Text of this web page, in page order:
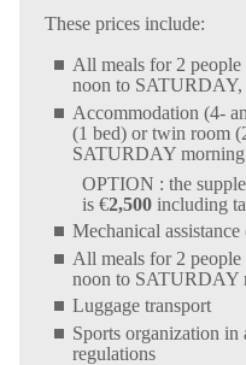
These prices include:
All meals for 2
noon to SATURDAY,
Accommodation (4-
(1 bed) or twin room
SATURDAY morning
OPTION : the
is €2,500including
Mechanical
All meals for 2
noon to SATURDAY
Luggage transport
Sports organization
regulations